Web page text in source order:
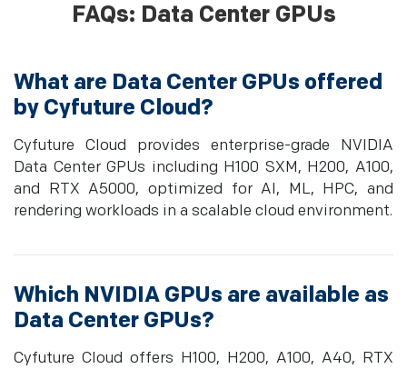
FAQs: Data Center GPUs
What are Data Center GPUs offered
by Cyfuture Cloud?
Cyfuture Cloud provides enterprise-grade NVIDIA
Data Center GPUs including H100 SXM, H200, A100,
and RTX A5000, optimized for AI, ML, HPC, and
rendering workloads in a scalable cloud environment.
Which NVIDIA GPUs are available as
Data Center GPUs?
Cyfuture Cloud offers H100, H200, A100, A40, RTX